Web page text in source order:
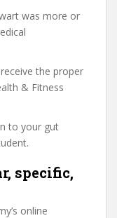
was more or
the proper
& Fitness
to your gut
specific,
online